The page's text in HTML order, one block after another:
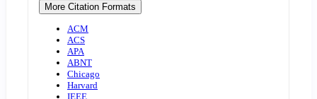
More Citation Formats
ACM
ACS
APA
ABNT
Chicago
Harvard
IEEE